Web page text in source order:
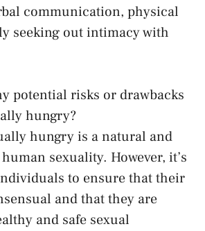
‍communication, ‍physical‌
seeking out intimacy‌ with
potential risks or drawbacks
hungry?
hungry is a natural and
sexuality. ‍However, it’s
⁤to ensure that their
​and that they are
and safe sexual‌